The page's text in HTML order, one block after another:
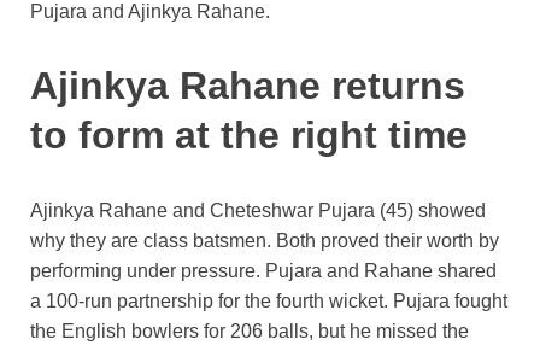
Pujara and Ajinkya Rahane.
Ajinkya Rahane returns
to form at the right time
Ajinkya Rahane and Cheteshwar Pujara (45) showed
why they are class batsmen. Both proved their worth by
performing under pressure. Pujara and Rahane shared
a 100-run partnership for the fourth wicket. Pujara fought
the English bowlers for 206 balls, but he missed the